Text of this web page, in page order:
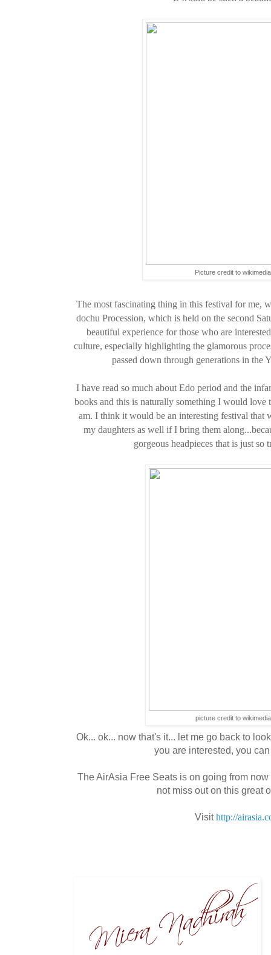
Picture credit to
The most fascinating thing in this festival for me,
dochu Procession, which is held on the second
beautiful experience for those who are
culture, especially highlighting the glamorous
passed down through generations in the
I have read so much about Edo period and the
books and this is naturally something I would
am. I think it would be an interesting festival that
my daughters as well if I bring them
gorgeous headpieces that is just so
picture credit to
Ok... ok... now that's it... let me go back to
you are interested, you
The AirAsia Free Seats is on going from
not miss out on this great
Visithttp://